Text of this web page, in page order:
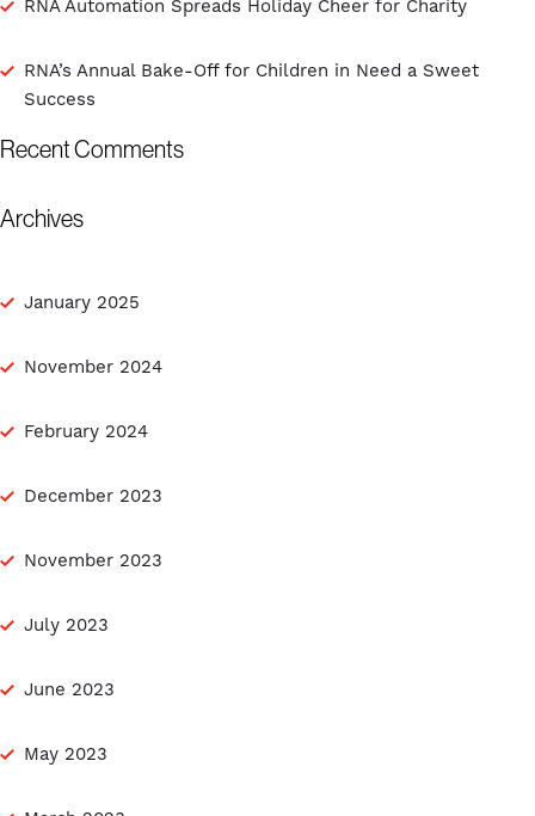
RNA Automation Spreads Holiday Cheer for Charity
RNA’s Annual Bake-Off for Children in Need a Sweet
Success
Recent Comments
Archives
January 2025
November 2024
February 2024
December 2023
November 2023
July 2023
June 2023
May 2023